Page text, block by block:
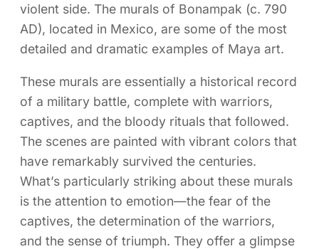
violent side. The murals of Bonampak (c. 790
AD), located in Mexico, are some of the most
detailed and dramatic examples of Maya art.
These murals are essentially a historical record
of a military battle, complete with warriors,
captives, and the bloody rituals that followed.
The scenes are painted with vibrant colors that
have remarkably survived the centuries.
What’s particularly striking about these murals
is the attention to emotion—the fear of the
captives, the determination of the warriors,
and the sense of triumph. They offer a glimpse